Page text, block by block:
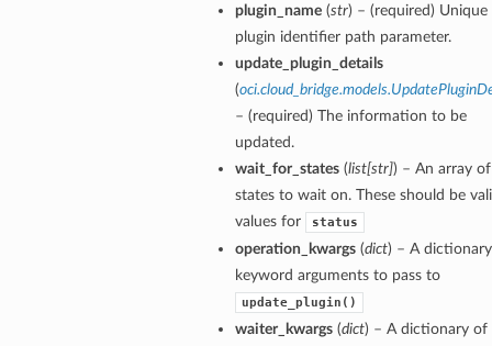
plugin_name(str) – (required) Unique
plugin identifier path parameter.
update_plugin_details
(
– (required) The information to be
updated.
wait_for_states(list[str]) – An array of
states to wait on. These should be
values for
status
operation_kwargs(dict) – A
keyword arguments to pass to
update_plugin()
waiter_kwargs(dict) – A dictionary of